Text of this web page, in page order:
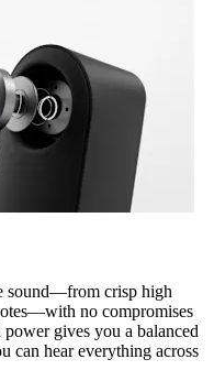
sound—from crisp high
no compromises
gives you a balanced
can hear everything across